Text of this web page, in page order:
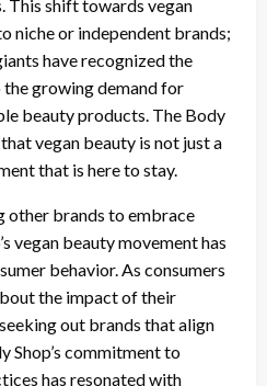
This shift towards vegan
niche or independent brands;
have recognized the
growing demand for
beauty products. The Body
that vegan beauty is not just a
that is here to stay.
other brands to embrace
vegan beauty movement has
behavior. As consumers
the impact of their
out brands that align
Shop’s commitment to
has resonated with